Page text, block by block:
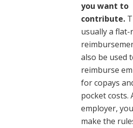
you want to
contribute.
usually a flat-
also be used
reimburse
for copays
pocket costs.
employer,
make the